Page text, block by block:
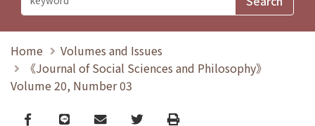
Home
Volumes and Issues
《Journal of Social Sciences and Philosophy》
Volume 20, Number 03
Facebook
line email TwitterPrint